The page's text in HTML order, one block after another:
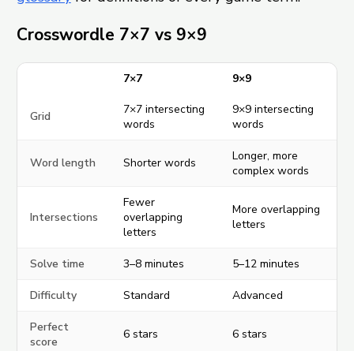
Crosswordle 7×7 vs 9×9
7×7 9×9
Grid
7×7 intersecting
words
9×9 intersecting
words
Word length Shorter words
Longer, more
complex words
Intersections
Fewer
overlapping
letters
More overlapping
letters
Solve time 3–8 minutes 5–12 minutes
Difficulty Standard Advanced
Perfect
score
6 stars 6 stars